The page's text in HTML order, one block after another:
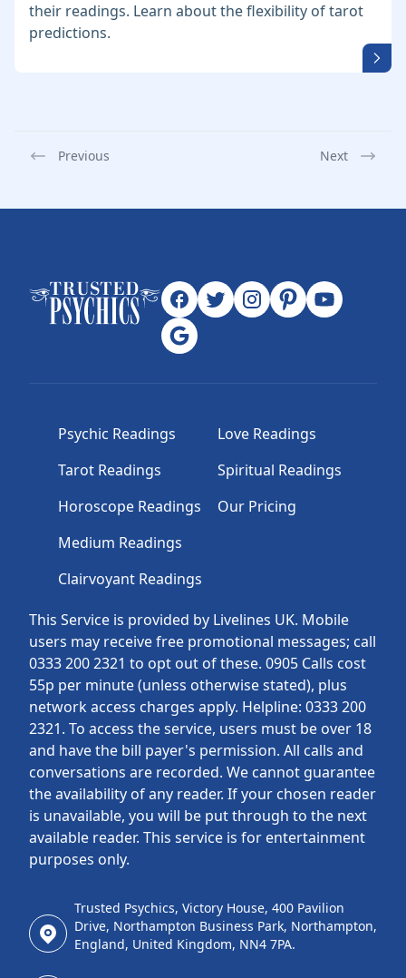
their readings. Learn about the flexibility of tarot
predictions.
Previous Next
This Service is provided by Livelines UK. Mobile
users may receive free promotional messages; call
0333 200 2321 to opt out of these. 0905 Calls cost
55p per minute (unless otherwise stated), plus
network access charges apply. Helpline: 0333 200
2321. To access the service, users must be over 18
and have the bill payer's permission. All calls and
conversations are recorded. We cannot guarantee
the availability of any reader. If your chosen reader
is unavailable, you will be put through to the next
available reader. This service is for entertainment
purposes only.
Psychic Readings
Tarot Readings
Horoscope Readings
Medium Readings
Clairvoyant Readings
Love Readings
Spiritual Readings
Our Pricing
Trusted Psychics, Victory House, 400 Pavilion
Drive, Northampton Business Park, Northampton,
England, United Kingdom, NN4 7PA.